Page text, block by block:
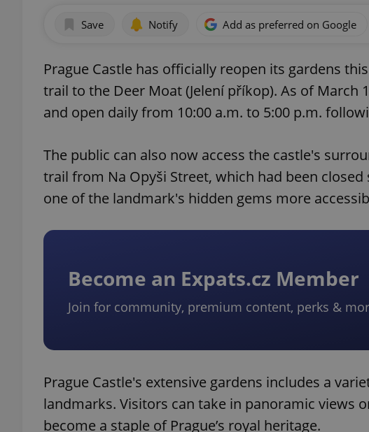
Save Notify Add as preferred on Google
Prague Castle has officially reopen its gardens
trail to the Deer Moat (Jelení příkop). As of March
and open daily from 10:00 a.m. to 5:00 p.m.
The public can also now access the castle's
trail from Na Opyši Street, which had been
one of the landmark's hidden gems more
Become an Expats.cz Member
Join for community, premium content, perks &
Prague Castle's extensive gardens includes a
landmarks. Visitors can take in panoramic views
become a staple of Prague’s royal heritage.